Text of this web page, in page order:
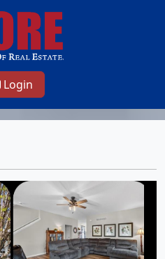
Login